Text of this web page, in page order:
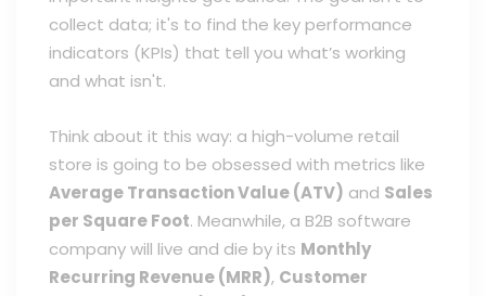
collect data; it's to find the key performance
indicators (KPIs) that tell you what’s working
and what isn't.
Think about it this way: a high-volume retail
store is going to be obsessed with metrics like
Average Transaction Value (ATV) and Sales
per Square Foot. Meanwhile, a B2B software
company will live and die by its Monthly
Recurring Revenue (MRR), Customer